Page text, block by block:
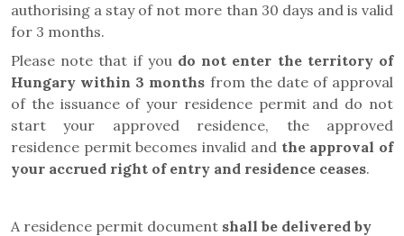
authorising a stay of not more than 30 days and is valid
for 3 months.
Please note that if you do not enter the territory of
Hungary within 3 months from the date of approval
of the issuance of your residence permit and do not
start your approved residence, the approved
residence permit becomes invalid and the approval of
your accrued right of entry and residence ceases.
A residence permit document shall be delivered by